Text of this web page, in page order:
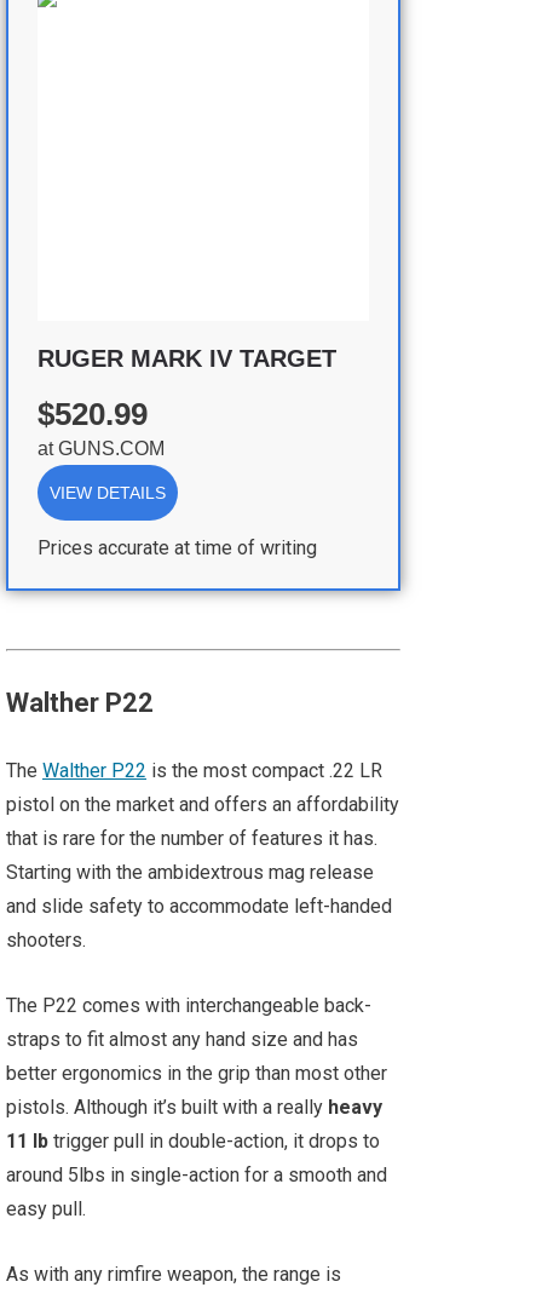
RUGER MARK IV TARGET
$520.99
atGUNS.COM
VIEW DETAILS
Prices accurate at time of writing
Walther P22
The Walther P22 is the most compact .22 LR
pistol on the market and offers an affordability
that is rare for the number of features it has.
Starting with the ambidextrous mag release
and slide safety to accommodate left-handed
shooters.
The P22 comes with interchangeable back-
straps to fit almost any hand size and has
better ergonomics in the grip than most other
pistols. Although it’s built with a really heavy
11 lb trigger pull in double-action, it drops to
around 5lbs in single-action for a smooth and
easy pull.
As with any rimfire weapon, the range is